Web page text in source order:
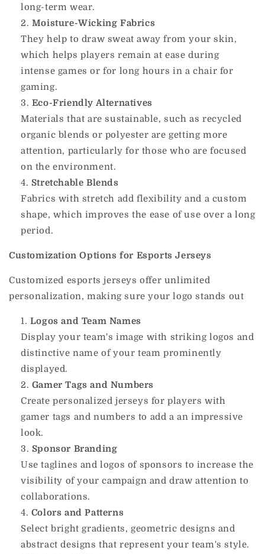
long-term wear.
Moisture-Wicking Fabrics
They help to draw sweat away from your skin,
which helps players remain at ease during
intense games or for long hours in a chair for
gaming.
Eco-Friendly Alternatives
Materials that are sustainable, such as recycled
organic blends or polyester are getting more
attention, particularly for those who are focused
on the environment.
Stretchable Blends
Fabrics with stretch add flexibility and a custom
shape, which improves the ease of use over a long
period.
Customization Options for Esports Jerseys
Customized esports jerseys offer unlimited
personalization, making sure your logo stands out
Logos and Team Names
Display your team's image with striking logos and
distinctive name of your team prominently
displayed.
Gamer Tags and Numbers
Create personalized jerseys for players with
gamer tags and numbers to add a an impressive
look.
Sponsor Branding
Use taglines and logos of sponsors to increase the
visibility of your campaign and draw attention to
collaborations.
Colors and Patterns
Select bright gradients, geometric designs and
abstract designs that represent your team's style.